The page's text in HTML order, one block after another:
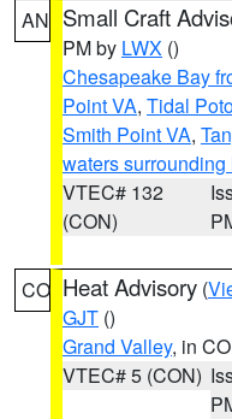
AN Small Craft
PM by LWX ()
Chesapeake Bay
Point VA, Tidal
Smith Point VA,
waters
VTEC# 132
(CON)
CO Heat Advisory (
GJT ()
Grand Valley, in CO
VTEC# 5 (CON)